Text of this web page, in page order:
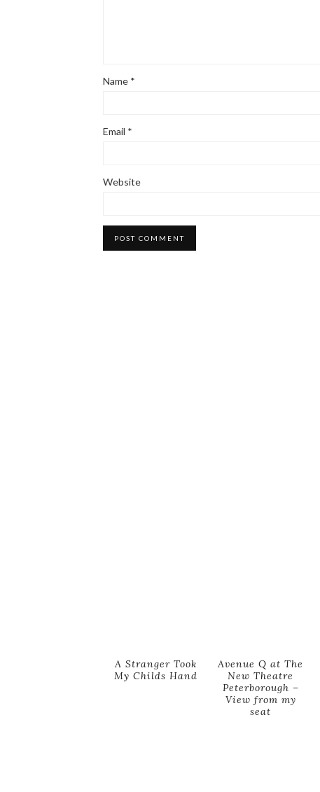
Name *
Email *
Website
A Stranger Took
My Childs Hand
Avenue Q at The
New Theatre
Peterborough –
View from my
seat